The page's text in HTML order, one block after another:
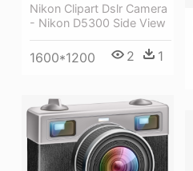
Nikon Clipart Dslr Camera
- Nikon D5300 Side View
1600*1200 2 1